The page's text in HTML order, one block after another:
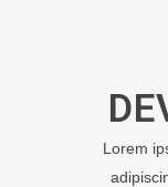
Lorem